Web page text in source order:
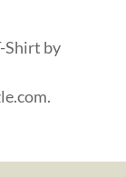
Shirt by